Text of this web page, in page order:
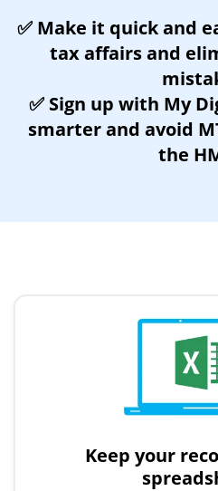
✅ Make it quick and
tax affairs and e
✅ Sign up with My
smarter and avoid
the
Keep your